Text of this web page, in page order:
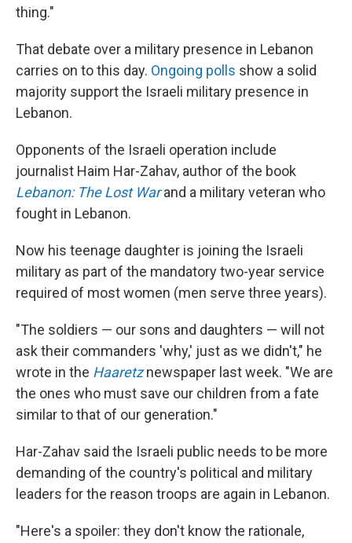
thing."
That debate over a military presence in Lebanon
carries on to this day. Ongoing polls show a solid
majority support the Israeli military presence in
Lebanon.
Opponents of the Israeli operation include
journalist Haim Har-Zahav, author of the book
Lebanon: The Lost Warand a military veteran who
fought in Lebanon.
Now his teenage daughter is joining the Israeli
military as part of the mandatory two-year service
required of most women (men serve three years).
"The soldiers — our sons and daughters — will not
ask their commanders 'why,' just as we didn't," he
wrote in the Haaretznewspaper last week. "We are
the ones who must save our children from a fate
similar to that of our generation."
Har-Zahav said the Israeli public needs to be more
demanding of the country's political and military
leaders for the reason troops are again in Lebanon.
"Here's a spoiler: they don't know the rationale,